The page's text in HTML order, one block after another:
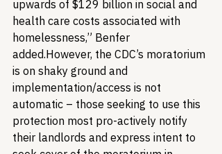
upwards of $129 billion in social and
health care costs associated with
homelessness,” Benfer
added.However, the CDC’s moratorium
is on shaky ground and
implementation/access is not
automatic – those seeking to use this
protection most pro-actively notify
their landlords and express intent to